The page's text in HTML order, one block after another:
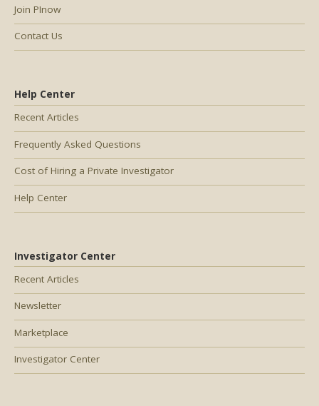
Help Center
Recent Articles
Frequently Asked Questions
Cost of Hiring a Private Investigator
Help Center
Investigator Center
Recent Articles
Newsletter
Marketplace
Investigator Center
Join PInow
Contact Us